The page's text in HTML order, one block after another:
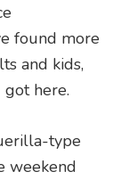
found more
and kids,
got here.
type
weekend